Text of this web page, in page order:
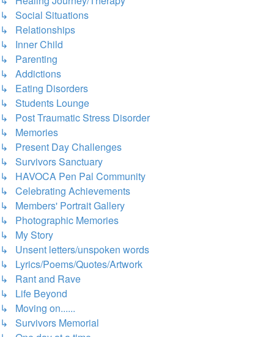
↳ Social Situations
↳ Relationships
↳ Inner Child
↳ Parenting
↳ Addictions
↳ Eating Disorders
↳ Students Lounge
↳ Post Traumatic Stress Disorder
↳ Memories
↳ Present Day Challenges
↳ Survivors Sanctuary
↳ HAVOCA Pen Pal Community
↳ Celebrating Achievements
↳ Members' Portrait Gallery
↳ Photographic Memories
↳ My Story
↳ Unsent letters/unspoken words
↳ Lyrics/Poems/Quotes/Artwork
↳ Rant and Rave
↳ Life Beyond
↳ Moving on......
↳ Survivors Memorial